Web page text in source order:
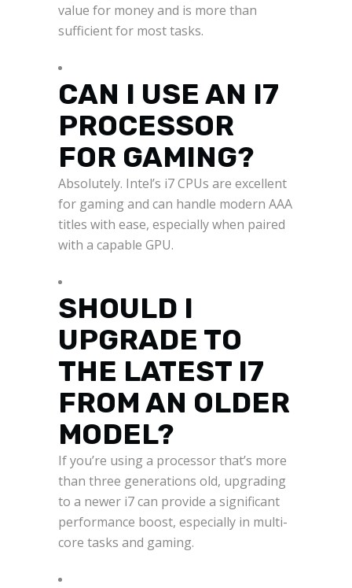
value for money and is more than
sufficient for most tasks.
CAN I USE AN I7
PROCESSOR
FOR GAMING?
Absolutely. Intel’s i7 CPUs are excellent
for gaming and can handle modern AAA
titles with ease, especially when paired
with a capable GPU.
SHOULD I
UPGRADE TO
THE LATEST I7
FROM AN OLDER
MODEL?
If you’re using a processor that’s more
than three generations old, upgrading
to a newer i7 can provide a significant
performance boost, especially in multi-
core tasks and gaming.